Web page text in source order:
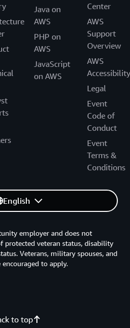
Java on
AWS
PHP on
AWS
JavaScript
on AWS
Center
AWS
Support
Overview
AWS
Accessibility
Legal
Event
Code of
Conduct
Event
Terms &
Conditions
English
to top
employer and does not
protected veteran status, disability
Veterans, military spouses, and
to apply.